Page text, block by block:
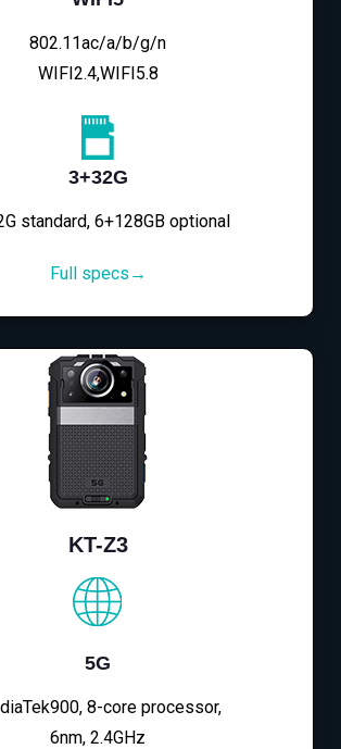
802.11ac/a/b/g/n
WIFI2.4,WIFI5.8
3+32G
standard, 6+128GB optional
Full specs→
KT-Z3
5G
8-core processor,
6nm, 2.4GHz